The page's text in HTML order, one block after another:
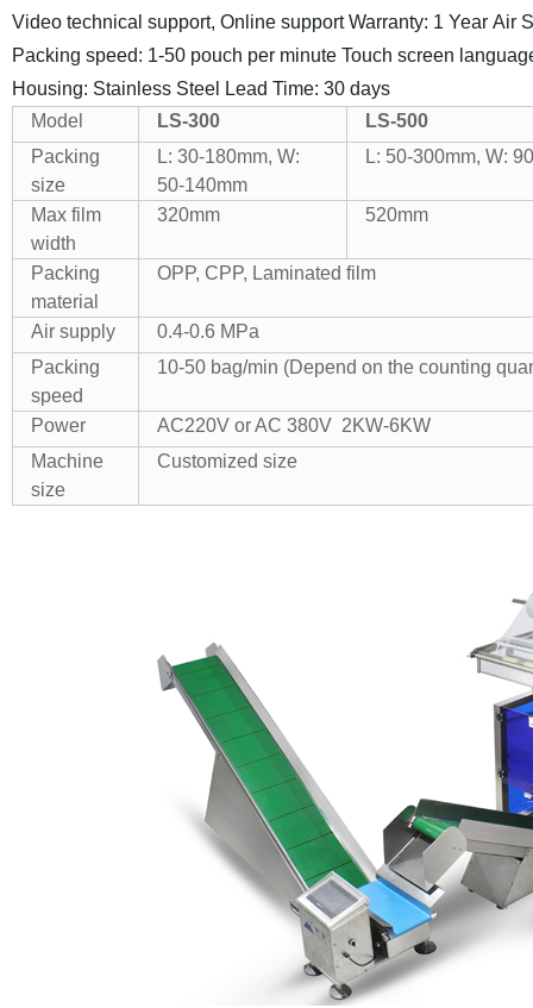
Video technical support, Online support Warranty: 1 Year Air
Packing speed: 1-50 pouch per minute Touch screen
Housing: Stainless Steel
Lead Time: 30 days
Model
LS-300
LS-500
Packing
size
L: 30-180mm, W:
50-140mm
L: 50-300mm, W:
Max film
width
320mm 520mm
Packing
material
OPP, CPP, Laminated film
Air supply
0.4-0.6 MPa
Packing
speed
10-50 bag/min (Depend on the counting
Power
AC220V or AC 380V 2KW-6KW
Machine
size
Customized size